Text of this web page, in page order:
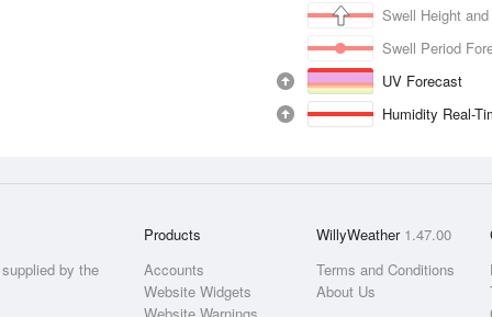
Swell Height
Swell Period
UV Forecast
Humidity Real-
by the
Products
Accounts
Website Widgets
WillyWeather 1.47.00
Terms and Conditions
About Us